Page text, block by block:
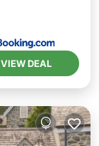
VIEW DEAL